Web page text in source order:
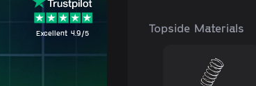
Excellent 4.9/5 Topside Materials